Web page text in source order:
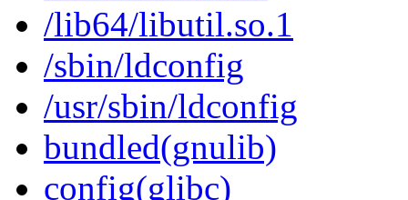
/lib64/libutil.so.1
/sbin/ldconfig
/usr/sbin/ldconfig
bundled(gnulib)
config(glibc)